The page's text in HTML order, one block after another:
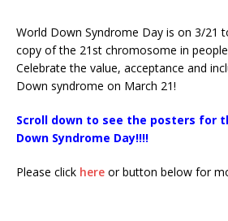
World Down Syndrome Day is on 3/21
copy of the 21st chromosome in
Celebrate the value, acceptance and
Down syndrome on March 21!
Scroll down to see the posters for
Down Syndrome Day!!!!
Please click here or button below for